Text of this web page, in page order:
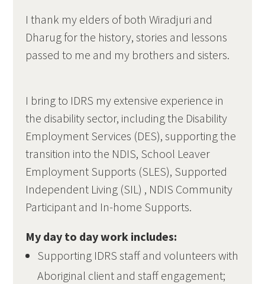
I thank my elders of both Wiradjuri and
Dharug for the history, stories and lessons
passed to me and my brothers and sisters.
I bring to IDRS my extensive experience in
the disability sector, including the Disability
Employment Services (DES), supporting the
transition into the NDIS, School Leaver
Employment Supports (SLES), Supported
Independent Living (SIL) , NDIS Community
Participant and In-home Supports.
My day to day work includes:
Supporting IDRS staff and volunteers with
Aboriginal client and staff engagement;